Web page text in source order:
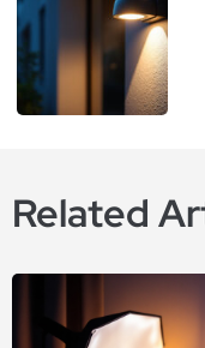
Related